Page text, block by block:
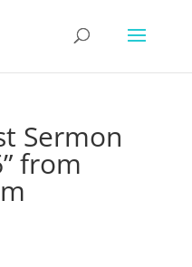
Sermon
from